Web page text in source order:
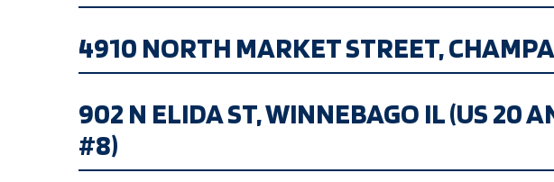
4910 NORTH MARKET STREET,
902 N ELIDA ST, WINNEBAGO IL (US 20
#8)